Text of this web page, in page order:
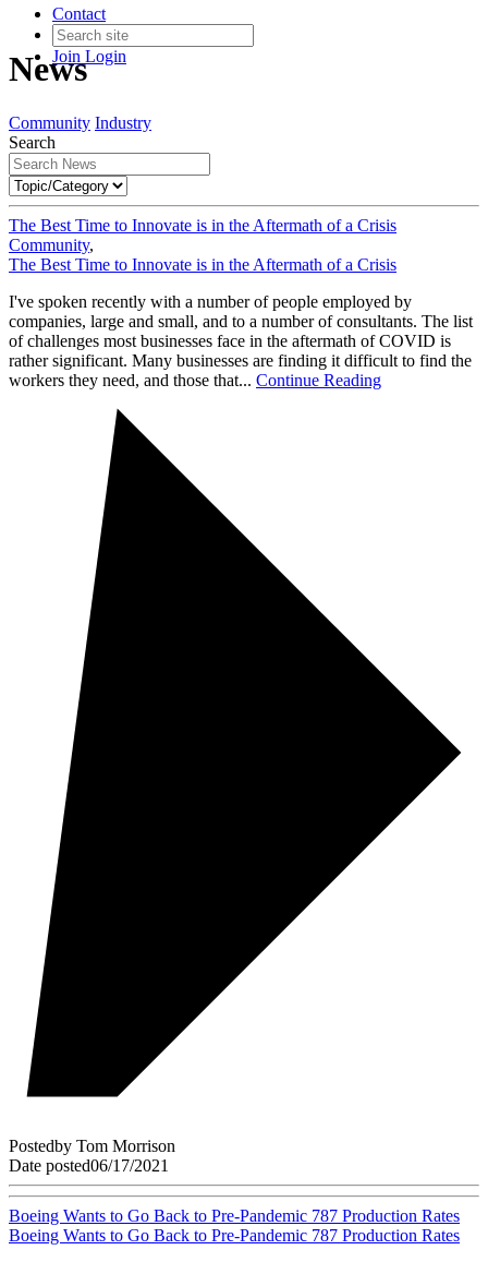
Contact
Join Login
News
Community Industry
Search
The Best Time to Innovate is in the Aftermath of a Crisis
Community,
The Best Time to Innovate is in the Aftermath of a Crisis
I've spoken recently with a number of people employed by
companies, large and small, and to a number of consultants. The list
of challenges most businesses face in the aftermath of COVID is
rather significant. Many businesses are finding it difficult to find the
workers they need, and those that... Continue Reading
Postedby Tom Morrison
Date posted06/17/2021
Boeing Wants to Go Back to Pre-Pandemic 787 Production Rates
Boeing Wants to Go Back to Pre-Pandemic 787 Production Rates